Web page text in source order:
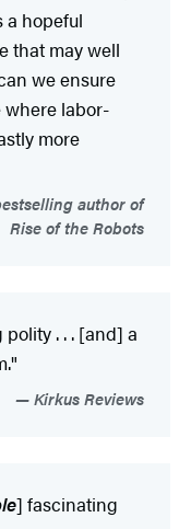
a hopeful
that may well
we ensure
where labor-
more
author of
Rise of the Robots
. . . [and] a
Kirkus Reviews
] fascinating